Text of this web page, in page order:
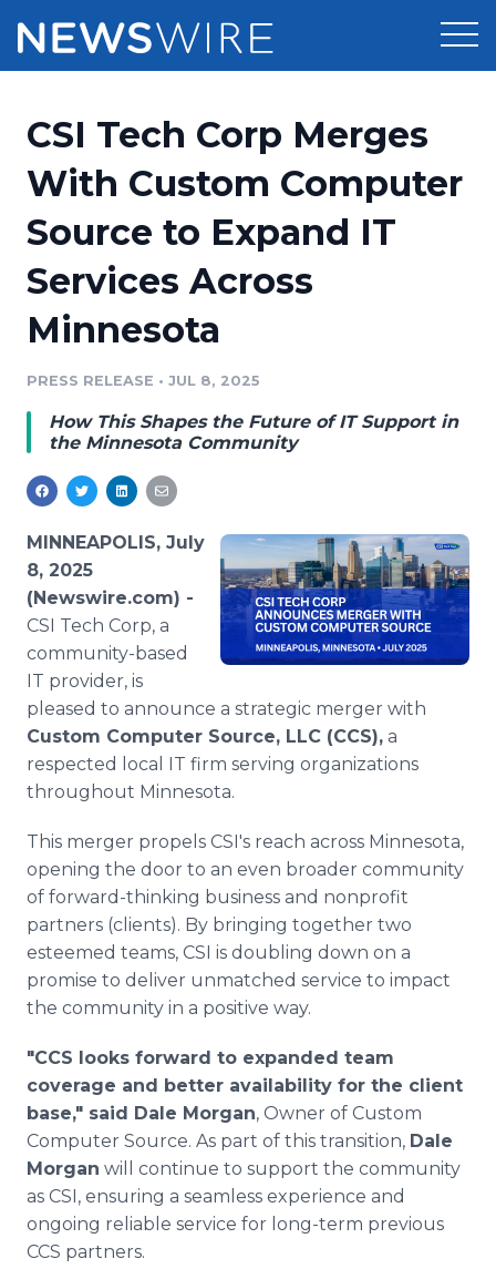
Press Release Distribution
Press Release Optimizer
Media Suite
Media Database
Media Monitoring
Media Room
Pricing
Customer Stories
Resources
Education
Blog
PR & Earned Media Planner
For Journalists
RSS Feeds
Support
Newsroom
Log In Sign Up
CSI Tech Corp Merges
With Custom Computer
Source to Expand IT
Services Across
Minnesota
PRESS RELEASE • JUL 8, 2025
How This Shapes the Future of IT Support in
the Minnesota Community
MINNEAPOLIS, July
8, 2025
(Newswire.com) -
CSI Tech Corp, a
community-based
IT provider, is
pleased to announce a strategic merger with
Custom Computer Source, LLC (CCS), a
respected local IT firm serving organizations
throughout Minnesota.
This merger propels CSI's reach across Minnesota,
opening the door to an even broader community
of forward-thinking business and nonprofit
partners (clients). By bringing together two
esteemed teams, CSI is doubling down on a
promise to deliver unmatched service to impact
the community in a positive way.
"CCS looks forward to expanded team
coverage and better availability for the client
base," said Dale Morgan, Owner of Custom
Computer Source. As part of this transition, Dale
Morgan will continue to support the community
as CSI, ensuring a seamless experience and
ongoing reliable service for long-term previous
CCS partners.